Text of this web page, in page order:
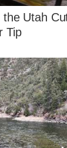
Utah
Tip